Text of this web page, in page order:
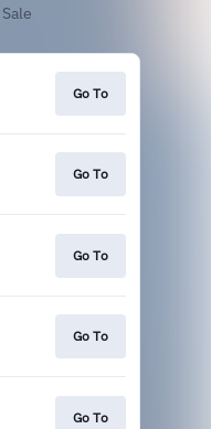
Go To
Go To
Go To
Go To
Go To